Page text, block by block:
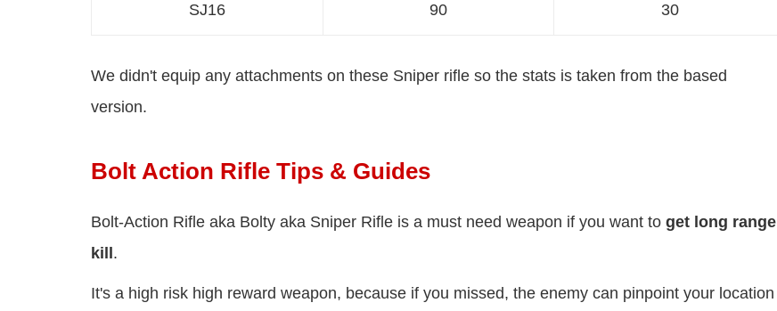
SJ16 90 30
We didn't equip any attachments on these Sniper rifle so the stats is taken from the based
version.
Bolt Action Rifle Tips & Guides
Bolt-Action Rifle aka Bolty aka Sniper Rifle is a must need weapon if you want to get long range
kill .
It's a high risk high reward weapon, because if you missed, the enemy can pinpoint your location